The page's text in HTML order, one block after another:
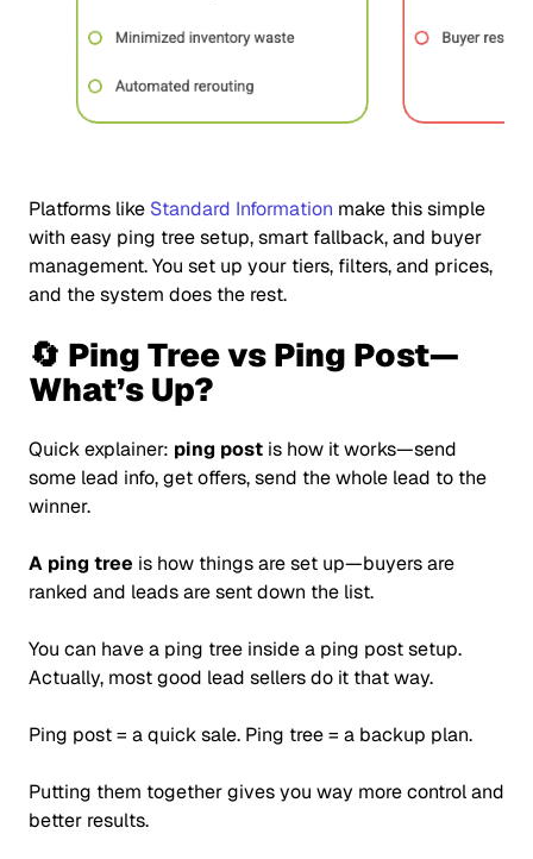
Platforms like Standard Information make this simple
with easy ping tree setup, smart fallback, and buyer
management. You set up your tiers, filters, and prices,
and the system does the rest.
🔄 Ping Tree vs Ping Post—
What’s Up?
Quick explainer: ping post is how it works—send
some lead info, get offers, send the whole lead to the
winner.
A ping tree is how things are set up—buyers are
ranked and leads are sent down the list.
You can have a ping tree inside a ping post setup.
Actually, most good lead sellers do it that way.
Ping post = a quick sale. Ping tree = a backup plan.
Putting them together gives you way more control and
better results.